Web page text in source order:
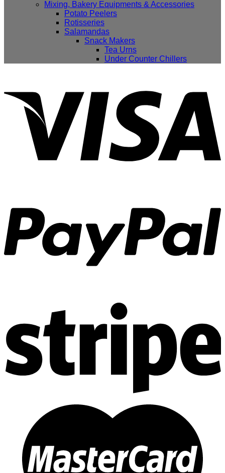
Mixing, Bakery Equipments & Accessories
Potato Peelers
Rotisseries
Salamandas
Snack Makers
Tea Urns
Under Counter Chillers